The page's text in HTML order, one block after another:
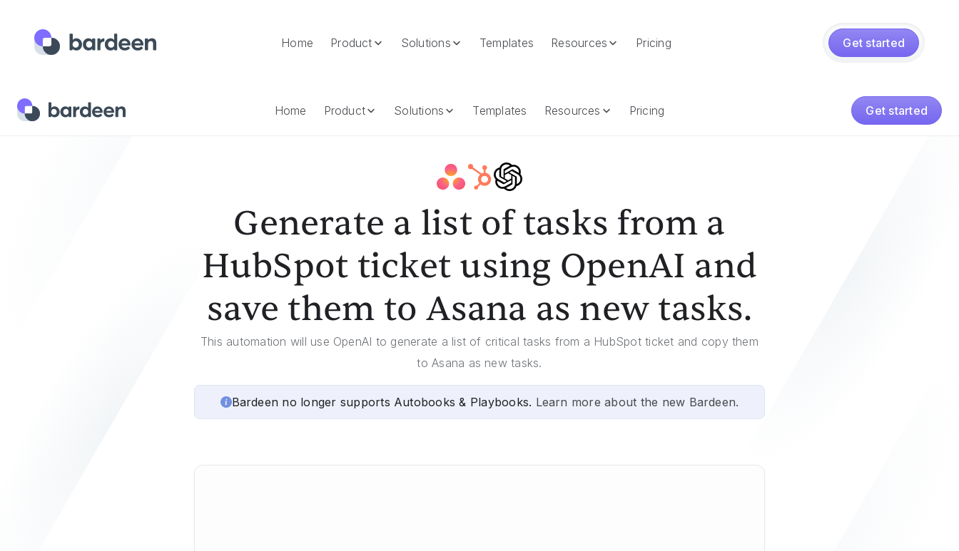
Home Product Solutions Templates Resources Pricing Get started
Home Product Solutions Templates Resources Pricing Get started
Home Templates
Generate a list of tasks from a
HubSpot ticket using OpenAI and
save them to Asana as new tasks.
This automation will use OpenAI to generate a list of critical tasks from a HubSpot ticket and copy them
to Asana as new tasks.
Bardeen no longer supports Autobooks & Playbooks. Learn more about the new Bardeen.